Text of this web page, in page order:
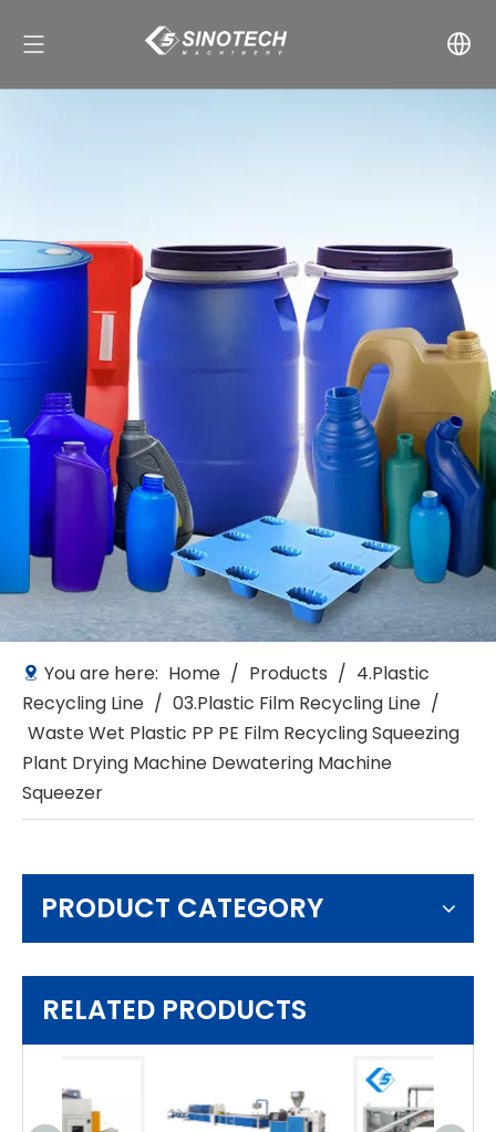
You are here: Home / Products / 4.Plastic
Recycling Line / 03.Plastic Film Recycling Line /
Waste Wet Plastic PP PE Film Recycling Squeezing
Plant Drying Machine Dewatering Machine
Squeezer
PRODUCT CATEGORY
RELATED PRODUCTS